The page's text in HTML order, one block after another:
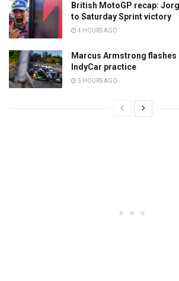
British MotoGP recap:
to Saturday Sprint victory
4 HOURS AGO
Marcus Armstrong flashes
IndyCar practice
5 HOURS AGO